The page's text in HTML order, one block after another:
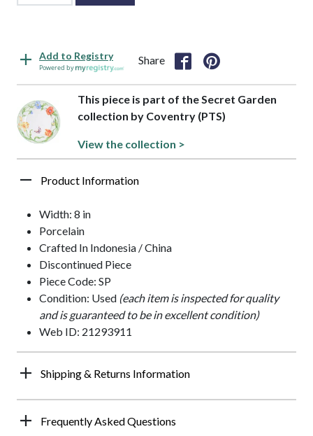
Add to Registry
Powered by
Share
This piece is part of the Secret Garden
collection by Coventry (PTS)
View the collection >
Product Information
Width: 8 in
Porcelain
Crafted In Indonesia / China
Discontinued Piece
Piece Code: SP
Condition: Used (each item is inspected for quality
and is guaranteed to be in excellent condition)
Web ID: 21293911
Shipping & Returns Information
Frequently Asked Questions